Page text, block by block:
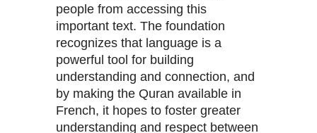
people from accessing this
important text. The foundation
recognizes that language is a
powerful tool for building
understanding and connection, and
by making the Quran available in
French, it hopes to foster greater
understanding and respect between